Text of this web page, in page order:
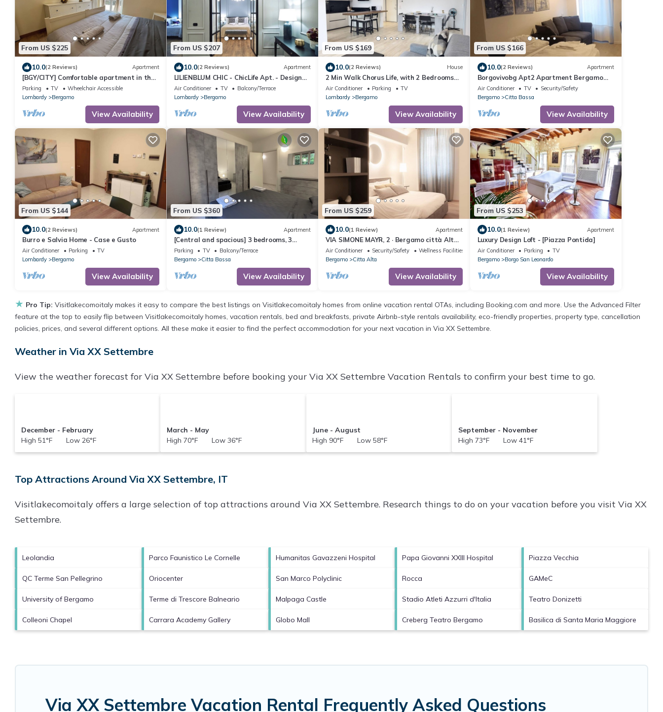
From US $225
10.0(2 Reviews) Apartment
[BGY/CITY] Comfortable apartment in the
BORGO
Parking TV
Wheelchair Accessible
Lombardy
Bergamo
View Availability
From US $207
10.0(2 Reviews) Apartment
LILIENBLUM CHIC - ChicLife Apt. - Design
apartment Borgo Santa Caterina
Air Conditioner TV
Balcony/Terrace
Lombardy
Bergamo
View Availability
From US $169
10.0(2 Reviews) House
2 Min Walk Chorus Life, with 2 Bedrooms
and 2 Bath
Air Conditioner Parking
TV
Lombardy
Bergamo
View Availability
From US $166
10.0(2 Reviews) Apartment
Borgovivobg Apt2 Apartment Bergamo
City Center
Air Conditioner TV
Security/Safety
Bergamo
Citta Bassa
View Availability
From US $144
10.0(2 Reviews) Apartment
Burro e Salvia Home - Case e Gusto
Air Conditioner Parking
TV
Lombardy
Bergamo
View Availability
From US $360
10.0(1 Review) Apartment
[Central and spacious] 3 bedrooms, 3
bathrooms + terrace
Parking TV
Balcony/Terrace
Bergamo
Citta Bassa
View Availability
From US $259
10.0(1 Review) Apartment
VIA SIMONE MAYR, 2 · Bergamo città Alta
- appartamento di charme
Air Conditioner Security/Safety
Wellness Facilities
Bergamo
Citta Alta
View Availability
From US $253
10.0(1 Review) Apartment
Luxury Design Loft - [Piazza Pontida]
Air Conditioner Parking
TV
Bergamo
Borgo San Leonardo
View Availability
★ Pro Tip: Visitlakecomoitaly makes it easy to compare the best listings on Visitlakecomoitaly homes from online vacation rental OTAs, including Booking.com and more. Use the Advanced Filter
feature at the top to easily flip between Visitlakecomoitaly homes, vacation rentals, bed and breakfasts, private Airbnb-style rentals availability, eco-friendly properties, property type, cancellation
policies, prices, and several different options. All these make it easier to find the perfect accommodation for your next vacation in Via XX Settembre.
Weather in Via XX Settembre
View the weather forecast for Via XX Settembre before booking your Via XX Settembre Vacation Rentals to confirm your best time to go.
December - February
High 51°F Low 26°F
March - May
High 70°F Low 36°F
June - August
High 90°F Low 58°F
September - November
High 73°F Low 41°F
Top Attractions Around Via XX Settembre, IT
Visitlakecomoitaly offers a large selection of top attractions around Via XX Settembre. Research things to do on your vacation before you visit Via XX
Settembre.
Leolandia Parco Faunistico Le Cornelle Humanitas Gavazzeni Hospital Papa Giovanni XXIII Hospital Piazza Vecchia
QC Terme San Pellegrino Oriocenter San Marco Polyclinic Rocca GAMeC
University of Bergamo Terme di Trescore Balneario Malpaga Castle Stadio Atleti Azzurri d'Italia Teatro Donizetti
Colleoni Chapel Carrara Academy Gallery Globo Mall Creberg Teatro Bergamo Basilica di Santa Maria Maggiore
Via XX Settembre Vacation Rental Frequently Asked Questions